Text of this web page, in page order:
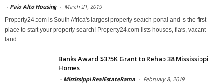
- Palo Alto Housing - March 21, 2019
Property24.com is South Africa's largest property search portal and is the first
place to start your property search! Property24.com lists houses, flats, vacant
land...
Banks Award $375K Grant to Rehab 38 Mississippi
Homes
- Mississippi RealEstateRama - February 8, 2019